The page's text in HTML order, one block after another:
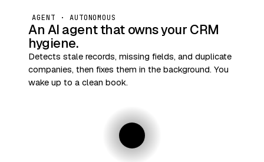
AGENT · AUTONOMOUS
An AI agent that owns your CRM
hygiene.
Detects stale records, missing fields, and duplicate
companies, then fixes them in the background. You
wake up to a clean book.